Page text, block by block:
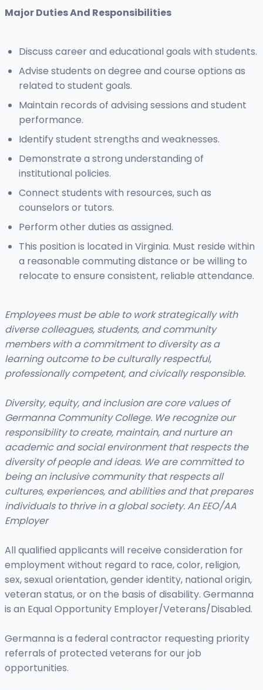
Major Duties And Responsibilities
Discuss career and educational goals with students.
Advise students on degree and course options as
related to student goals.
Maintain records of advising sessions and student
performance.
Identify student strengths and weaknesses.
Demonstrate a strong understanding of
institutional policies.
Connect students with resources, such as
counselors or tutors.
Perform other duties as assigned.
This position is located in Virginia. Must reside within
a reasonable commuting distance or be willing to
relocate to ensure consistent, reliable attendance.
Employees must be able to work strategically with
diverse colleagues, students, and community
members with a commitment to diversity as a
learning outcome to be culturally respectful,
professionally competent, and civically responsible.
Diversity, equity, and inclusion are core values of
Germanna Community College. We recognize our
responsibility to create, maintain, and nurture an
academic and social environment that respects the
diversity of people and ideas. We are committed to
being an inclusive community that respects all
cultures, experiences, and abilities and that prepares
individuals to thrive in a global society. An EEO/AA
Employer
All qualified applicants will receive consideration for
employment without regard to race, color, religion,
sex, sexual orientation, gender identity, national origin,
veteran status, or on the basis of disability. Germanna
is an Equal Opportunity Employer/Veterans/Disabled.
Germanna is a federal contractor requesting priority
referrals of protected veterans for our job
opportunities.